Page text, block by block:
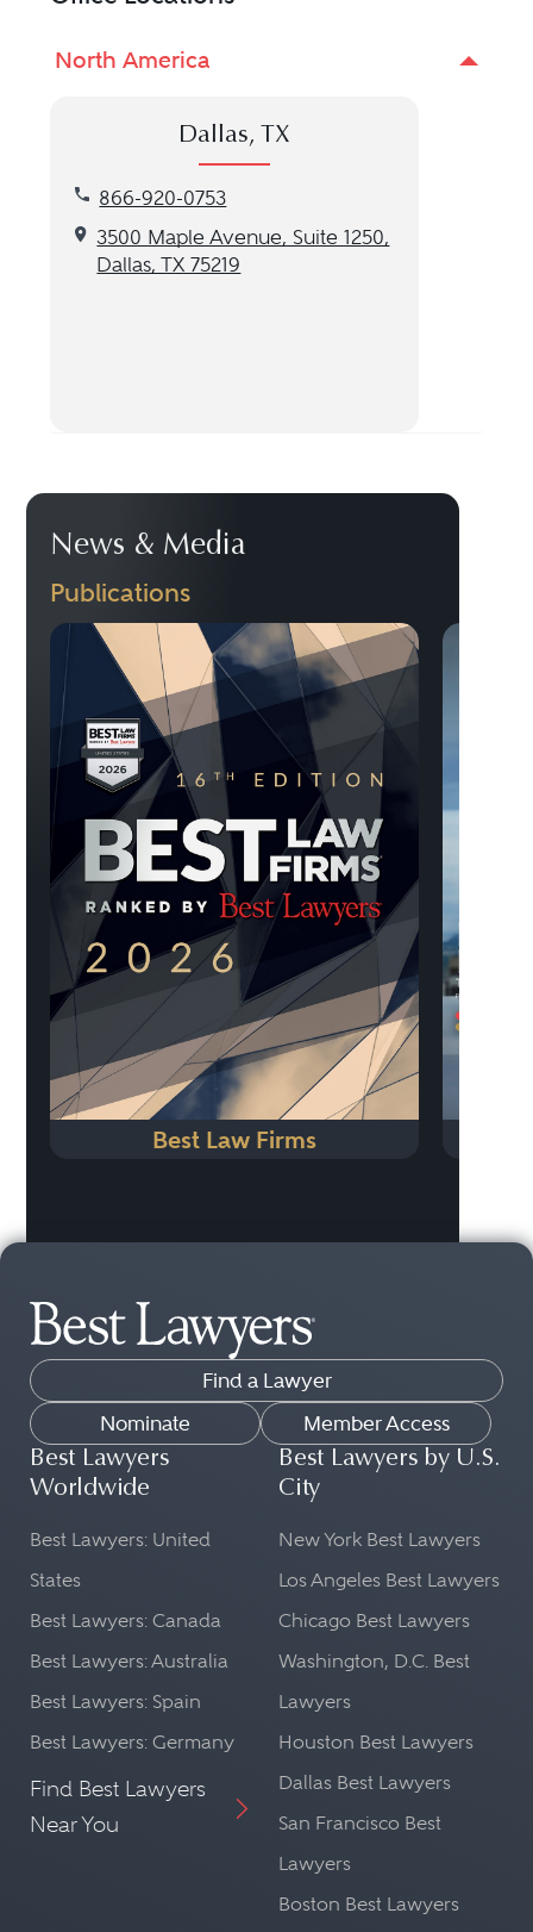
North America
Dallas, TX
866-920-0753
Call our Dallas, TX location at 866-920-0753
3500 Maple Avenue, Suite 1250,
Dallas, TX 75219
Get directions to our Dallas, TX location
News & Media
Publications
Best Law Firms
Find a Lawyer
Nominate
Member Access
Best Lawyers
Worldwide
Best Lawyers: United
States
Best Lawyers: Canada
Best Lawyers: Australia
Best Lawyers: Spain
Best Lawyers: Germany
Find Best Lawyers
Near You
Best Lawyers by U.S.
City
New York Best Lawyers
Los Angeles Best Lawyers
Chicago Best Lawyers
Washington, D.C. Best
Lawyers
Houston Best Lawyers
Dallas Best Lawyers
San Francisco Best
Lawyers
Boston Best Lawyers